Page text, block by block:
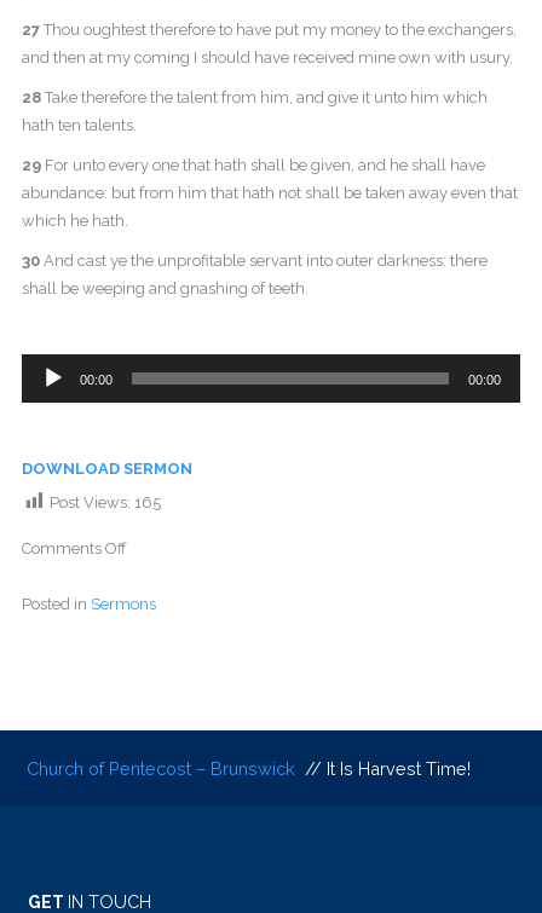
27Thou oughtest therefore to have put my money to the exchangers,
and then at my coming I should have received mine own with usury.
28Take therefore the talent from him, and give it unto him which
hath ten talents.
29For unto every one that hath shall be given, and he shall have
abundance: but from him that hath not shall be taken away even that
which he hath.
30And cast ye the unprofitable servant into outer darkness: there
shall be weeping and gnashing of teeth.
Audio
00:00 00:00
DOWNLOAD SERMON
Post Views: 165
Comments Off
Posted in Sermons
Church of Pentecost – Brunswick // It Is Harvest Time!
GET IN TOUCH